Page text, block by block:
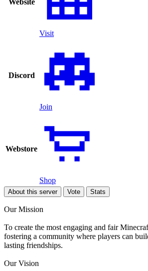
Website
Visit
Discord
Join
Webstore
Shop
About this server Vote Stats
Our Mission
To create the most engaging and fair
fostering a community where players can
lasting friendships.
Our Vision